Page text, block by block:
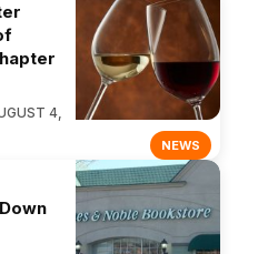
NEWS
4,